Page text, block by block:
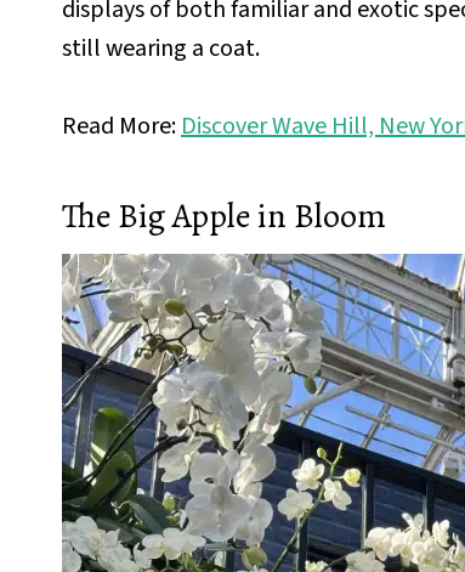
displays of both familiar and exotic
still wearing a coat.
Read More:Discover Wave Hill, New
The Big Apple in Bloom